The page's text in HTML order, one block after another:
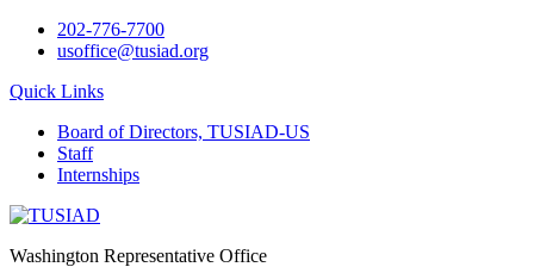
Skip
202-776-7700
usoffice@tusiad.org
Quick Links
Board of Directors, TUSIAD-US
Staff
Internships
Washington Representative Office